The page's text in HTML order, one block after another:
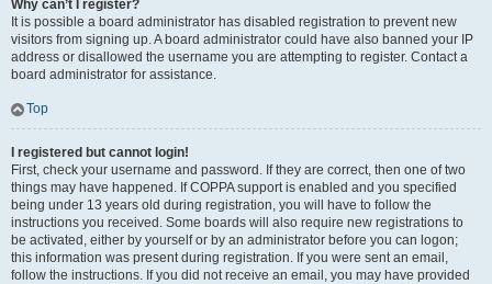
Why can’t I register?
It is possible a board administrator has disabled registration to prevent new
visitors from signing up. A board administrator could have also banned your IP
address or disallowed the username you are attempting to register. Contact a
board administrator for assistance.
Top
I registered but cannot login!
First, check your username and password. If they are correct, then one of two
things may have happened. If COPPA support is enabled and you specified
being under 13 years old during registration, you will have to follow the
instructions you received. Some boards will also require new registrations to
be activated, either by yourself or by an administrator before you can logon;
this information was present during registration. If you were sent an email,
follow the instructions. If you did not receive an email, you may have provided